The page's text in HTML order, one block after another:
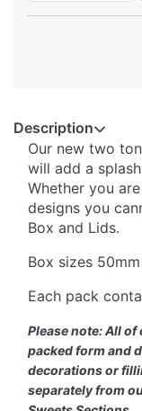
Description
Our new two
will add a
Whether you
designs you
Box and Lids.
Box sizes
Each pack
Please note: All
packed form and
decorations or
separately from